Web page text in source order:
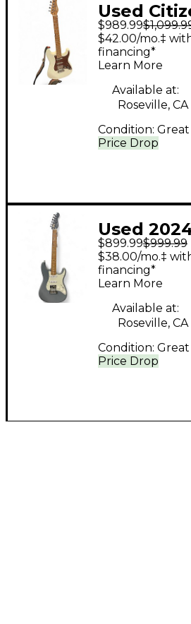
Used
White
Electric
$989.99
Price Drop
$42.00/mo.‡
financing*
Learn More
Available at:
Roseville, CA
Condition: Great
Used
Gray
Electric
$899.99$999.99
Price Drop
$38.00/mo.‡
financing*
Learn More
Available at:
Roseville, CA
Condition: Great